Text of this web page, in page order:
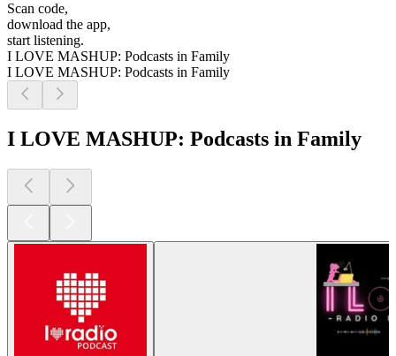
Scan code,
download the app,
start listening.
I LOVE MASHUP: Podcasts in Family
I LOVE MASHUP: Podcasts in Family
I LOVE MASHUP: Podcasts in Family